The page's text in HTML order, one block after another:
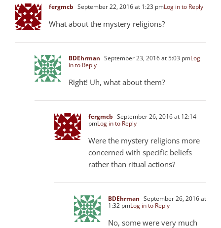
fergmcb September 22, 2016 at 1:23 pmLog in to Reply
What about the mystery religions?
BDEhrman September 23, 2016 at 5:03 pmLog
in to Reply
Right! Uh, what about them?
fergmcb September 26, 2016 at 12:14
pmLog in to Reply
Were the mystery religions more
concerned with specific beliefs
rather than ritual actions?
BDEhrman September 26, 2016 at
1:32 pmLog in to Reply
No, some were very much